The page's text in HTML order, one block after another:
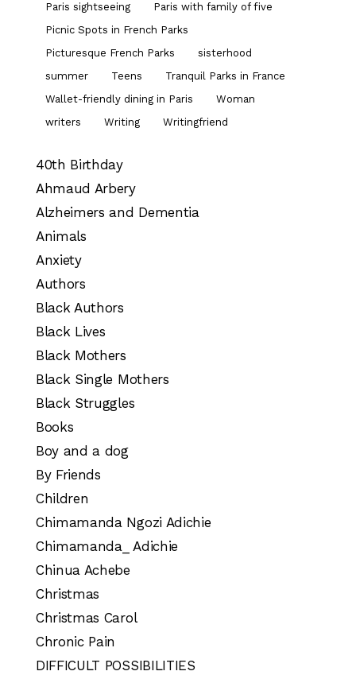
Paris sightseeing
Paris with family of five
Picnic Spots in French Parks
Picturesque French Parks
sisterhood
summer
Teens
Tranquil Parks in France
Wallet-friendly dining in Paris
Woman
writers
Writing Writingfriend
40th Birthday
Ahmaud Arbery
Alzheimers and Dementia
Animals
Anxiety
Authors
Black Authors
Black Lives
Black Mothers
Black Single Mothers
Black Struggles
Books
Boy and a dog
By Friends
Children
Chimamanda Ngozi Adichie
Chimamanda_ Adichie
Chinua Achebe
Christmas
Christmas Carol
Chronic Pain
DIFFICULT POSSIBILITIES